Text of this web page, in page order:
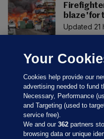
blaze 'for
Updated 21
Your
Cookies help provide our
advertising needed to fund
Necessary, Performance
and Targeting (used to
service free).
We and our362 partners
browsing data or unique